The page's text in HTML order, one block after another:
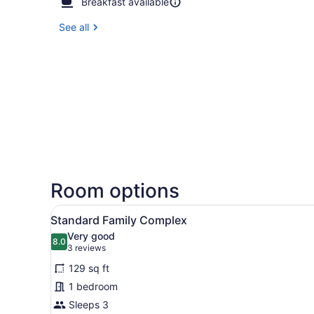
See all
Room options
View
all
photos
for
Standard
Family
Complex
A hotel room with a bed, a
8
Standard Family Complex
8.08.0 out of 10
Very good
3 reviews
(3
reviews)
129 sq ft
1 bedroom
Sleeps 3